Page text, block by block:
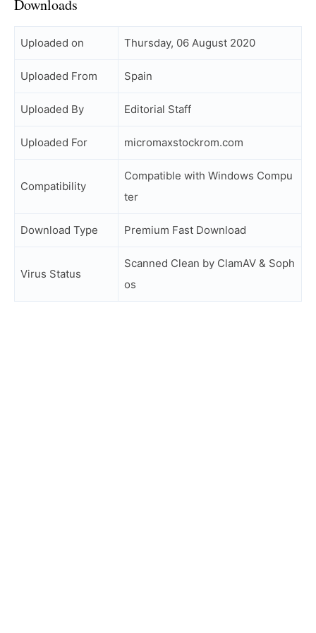
Downloads
Uploaded on Thursday, 06 August 2020
Uploaded From Spain
Uploaded By Editorial Staff
Uploaded For micromaxstockrom.com
Compatibility
Compatible with Windows Compu
ter
Download Type Premium Fast Download
Virus Status
Scanned Clean by ClamAV & Soph
os